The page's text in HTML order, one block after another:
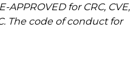
APPROVED for CRC, CVE,
The code of conduct for